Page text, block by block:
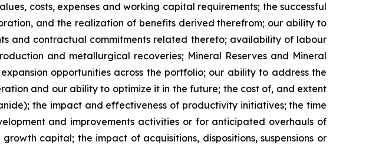
costs, expenses and working capital requirements; the successful
and the realization of benefits derived therefrom; our ability to
and contractual commitments related thereto; availability of labour
and metallurgical recoveries; Mineral Reserves and Mineral
opportunities across the portfolio; our ability to address the
and our ability to optimize it in the future; the cost of, and extent
the impact and effectiveness of productivity initiatives; the time
and improvements activities or for anticipated overhauls of
capital; the impact of acquisitions, dispositions, suspensions or